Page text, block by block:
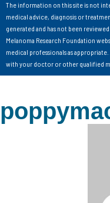
The information on this site is not
medical advice, diagnosis or
generated and has not been
Melanoma Research Foundation
medical professionals as
with your doctor or other qualified